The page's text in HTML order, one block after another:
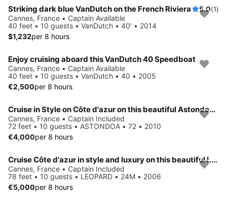
Striking dark blue VanDutch on the French Riviera 5.0(1)
Cannes, France • Captain Available
40 feet • 10 guests • VanDutch • 40' • 2014
$1,232per 8 hours
Enjoy cruising aboard this VanDutch 40 Speedboat
Cannes, France • Captain Available
40 feet • 10 guests • VanDutch • 40 • 2005
€2,500per 8 hours
Cruise in Style on Côte d'azur on this beautiful Astondoa 72
Cannes, France • Captain Included
72 feet • 10 guests • ASTONDOA • 72 • 2010
€4,000per 8 hours
Cruise Côte d'azur in style and luxury on this beautiful Leopard
Cannes, France • Captain Included
78 feet • 10 guests • LEOPARD • 24M • 2006
€5,000per 8 hours